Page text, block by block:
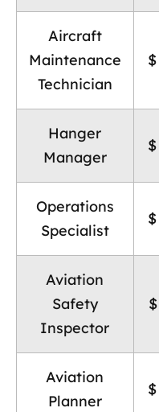
Aircraft
Maintenance
Technician
Hanger
Manager
Operations
Specialist
Aviation
Safety
Inspector
Aviation
Planner